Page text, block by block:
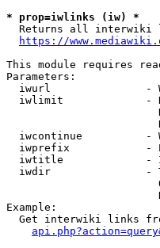
* prop=iwlinks (iw) *
Returns all interwiki
https://
This module requires
Parameters:
iwurl               -
iwlimit             -
iwcontinue          -
iwprefix            -
iwtitle             -
iwdir               -
Example:
Get interwiki links